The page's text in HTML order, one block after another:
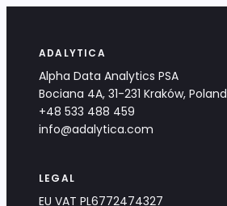
ADALYTICA
Alpha Data Analytics PSA
Bociana 4A, 31-231 Kraków, Poland
+48 533 488 459
info@adalytica.com
LEGAL
EU VAT PL6772474327